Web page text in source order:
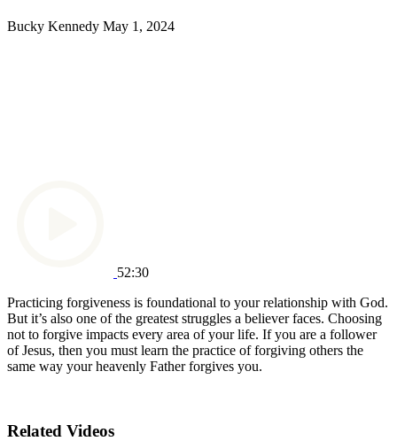
Bucky Kennedy May 1, 2024
52:30
Practicing forgiveness is foundational to your relationship with God.
But it’s also one of the greatest struggles a believer faces. Choosing
not to forgive impacts every area of your life. If you are a follower
of Jesus, then you must learn the practice of forgiving others the
same way your heavenly Father forgives you.
Related Videos